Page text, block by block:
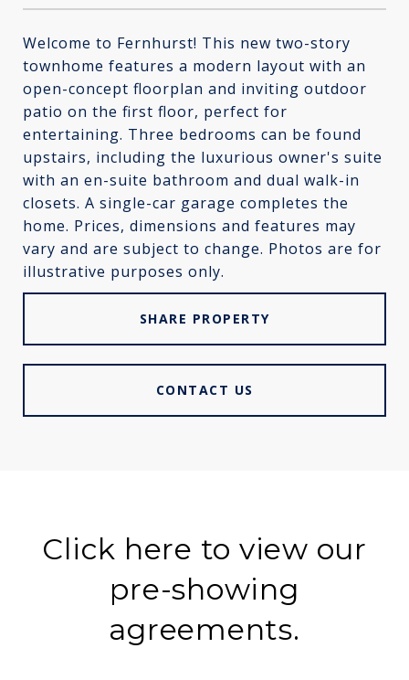
Welcome to Fernhurst! This new two-story
townhome features a modern layout with an
open-concept floorplan and inviting outdoor
patio on the first floor, perfect for
entertaining. Three bedrooms can be found
upstairs, including the luxurious owner's suite
with an en-suite bathroom and dual walk-in
closets. A single-car garage completes the
home. Prices, dimensions and features may
vary and are subject to change. Photos are for
illustrative purposes only.
SHARE PROPERTY
CONTACT US
Click here to view our
pre-showing
agreements.